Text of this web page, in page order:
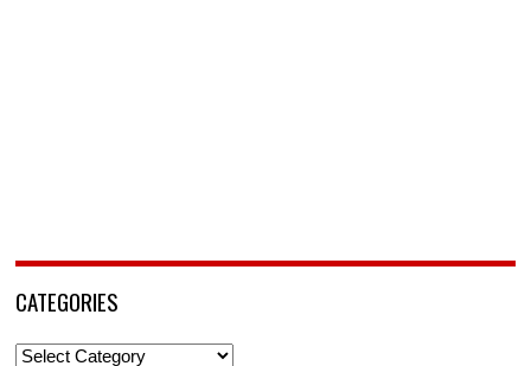
CATEGORIES
Categories